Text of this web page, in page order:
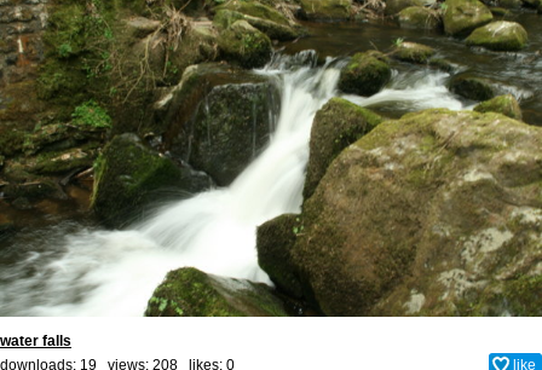
water falls
downloads: 19 views: 208 likes: 0 like